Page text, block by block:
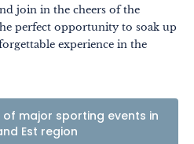
join in the cheers of the
perfect opportunity to soak up
experience in the
major sporting events in
Est region